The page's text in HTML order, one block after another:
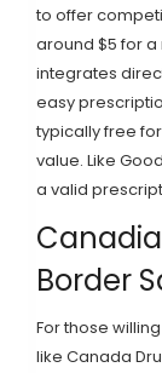
to offer
around $5 for a
integrates
easy
typically free
value. Like
a valid
Border
For those
like Canada